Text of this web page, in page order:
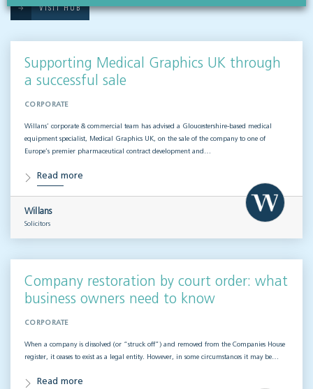
VISIT HUB
Supporting Medical Graphics UK through
a successful sale
CORPORATE
Willans’ corporate & commercial team has advised a Gloucestershire-based medical
equipment specialist, Medical Graphics UK, on the sale of the company to one of
Europe’s premier pharmaceutical contract development and…
Read more
Willans
Solicitors
Company restoration by court order: what
business owners need to know
CORPORATE
When a company is dissolved (or “struck off”) and removed from the Companies House
register, it ceases to exist as a legal entity. However, in some circumstances it may be…
Read more